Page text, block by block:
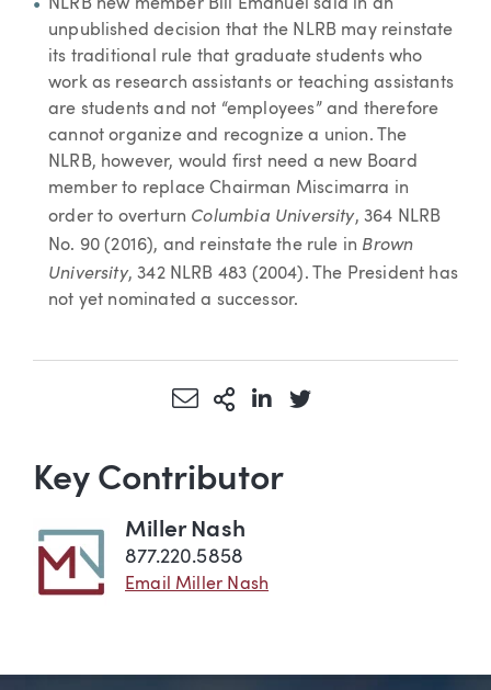
NLRB new member Bill Emanuel said in an
unpublished decision that the NLRB may reinstate
its traditional rule that graduate students who
work as research assistants or teaching assistants
are students and not “employees” and therefore
cannot organize and recognize a union. The
NLRB, however, would first need a new Board
member to replace Chairman Miscimarra in
order to overturn Columbia University, 364 NLRB
No. 90 (2016), and reinstate the rule in Brown
University, 342 NLRB 483 (2004). The President has
not yet nominated a successor.
Share via Email
More Sharing Options
Share via LinkedIn
Share via Twitter
Key Contributor
Miller Nash
877.220.5858
Email Miller Nash